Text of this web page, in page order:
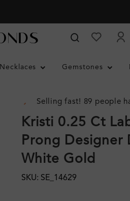
Necklaces Gemstones
Selling fast! 89 people
Kristi 0.25 Ct
Prong Designer
White Gold
SKU: SE_14629